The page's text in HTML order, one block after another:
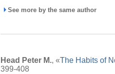
See more by the same author
Head Peter M., «The Habits of
399-408